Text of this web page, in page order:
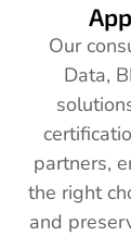
Our
Data,
partners,
the right
and